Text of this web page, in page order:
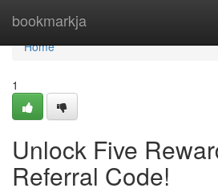
bookmarkja
Home
Home
1
Unlock Five
Referral Code!